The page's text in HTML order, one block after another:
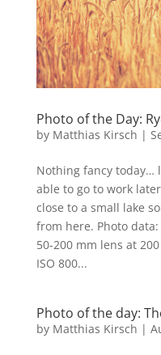
Photo of the Day:
by Matthias Kirsch |
Nothing fancy today…
able to go to work
close to a small lake
from here. Photo
50-200 mm lens at
ISO 800...
Photo of the day:
by Matthias Kirsch |